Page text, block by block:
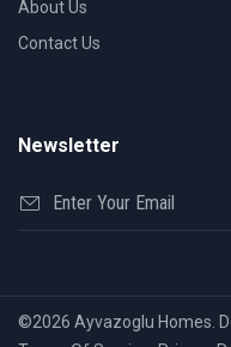
About Us
Contact Us
Newsletter
©2026 Ayvazoglu Homes.